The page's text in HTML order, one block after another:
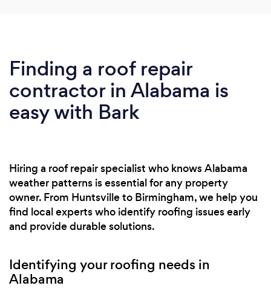
Finding a roof repair
contractor in Alabama is
easy with Bark
Hiring a roof repair specialist who knows Alabama
weather patterns is essential for any property
owner. From Huntsville to Birmingham, we help you
find local experts who identify roofing issues early
and provide durable solutions.
Identifying your roofing needs in
Alabama